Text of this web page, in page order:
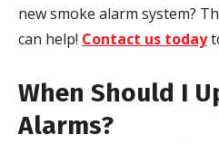
new smoke alarm system?
can help! Contact us today
When Should I
Alarms?